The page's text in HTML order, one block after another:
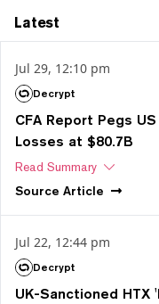
Latest
Jul 29, 12:10 pm
Decrypt
CFA Report Pegs
Losses at $80.7B
Read Summary
Source Article
Jul 22, 12:44 pm
Decrypt
UK-Sanctioned HTX